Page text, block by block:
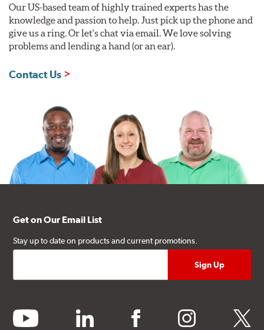
Our US-based team of highly trained experts has the
knowledge and passion to help. Just pick up the phone and
give us a ring. Or let's chat via email. We love solving
problems and lending a hand (or an ear).
Contact Us
Get on Our Email List
Stay up to date on products and current promotions.
youtube linkedin facebook instagram twitter